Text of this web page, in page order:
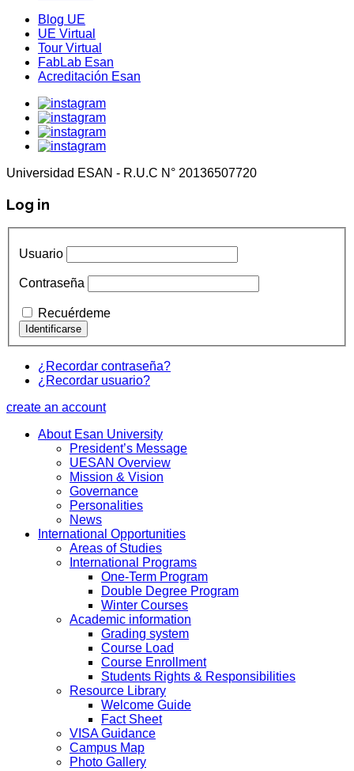
Blog UE
UE Virtual
Tour Virtual
FabLab Esan
Acreditación Esan
Universidad ESAN - R.U.C N° 20136507720
Log in
Usuario
Contraseña
Recuérdeme
¿Recordar contraseña?
¿Recordar usuario?
create an account
About Esan University
President’s Message
UESAN Overview
Mission & Vision
Governance
Personalities
News
International Opportunities
Areas of Studies
International Programs
One-Term Program
Double Degree Program
Winter Courses
Academic information
Grading system
Course Load
Course Enrollment
Students Rights & Responsibilities
Resource Library
Welcome Guide
Fact Sheet
VISA Guidance
Campus Map
Photo Gallery